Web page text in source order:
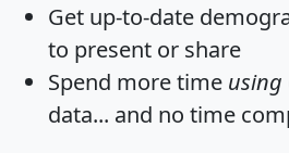
Get up-to-date
to present or share
Spend more time using
data... and no time